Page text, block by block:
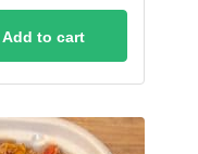
Add to cart